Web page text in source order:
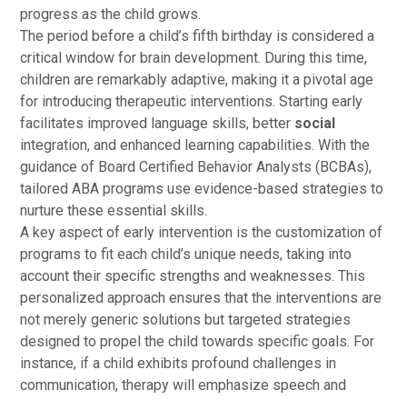
progress as the child grows.
The period before a child’s fifth birthday is considered a
critical window for brain development. During this time,
children are remarkably adaptive, making it a pivotal age
for introducing therapeutic interventions. Starting early
facilitates improved language skills, better social
integration, and enhanced learning capabilities. With the
guidance of Board Certified Behavior Analysts (BCBAs),
tailored ABA programs use evidence-based strategies to
nurture these essential skills.
A key aspect of early intervention is the customization of
programs to fit each child’s unique needs, taking into
account their specific strengths and weaknesses. This
personalized approach ensures that the interventions are
not merely generic solutions but targeted strategies
designed to propel the child towards specific goals. For
instance, if a child exhibits profound challenges in
communication, therapy will emphasize speech and